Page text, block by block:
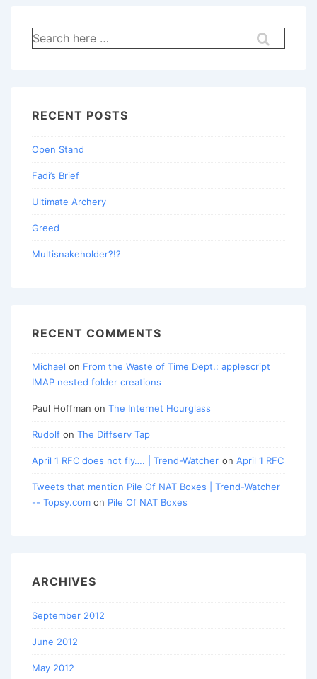
Search
for:
RECENT POSTS
Open Stand
Fadi’s Brief
Ultimate Archery
Greed
Multisnakeholder?!?
RECENT COMMENTS
Michael on From the Waste of Time Dept.: applescript
IMAP nested folder creations
Paul Hoffman on The Internet Hourglass
Rudolf on The Diffserv Tap
April 1 RFC does not fly…. | Trend-Watcher on April 1 RFC
Tweets that mention Pile Of NAT Boxes | Trend-Watcher
-- Topsy.com on Pile Of NAT Boxes
ARCHIVES
September 2012
June 2012
May 2012